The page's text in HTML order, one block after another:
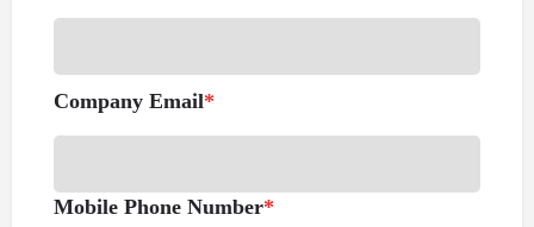
Company Email*
Mobile Phone Number*